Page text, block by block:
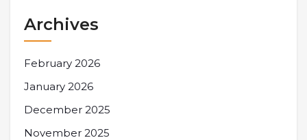
Archives
February 2026
January 2026
December 2025
November 2025